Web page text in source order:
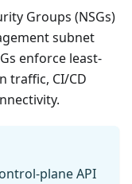
Groups (NSGs)
subnet
enforce least-
traffic, CI/CD
plane API